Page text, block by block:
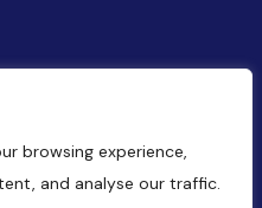
browsing experience,
and analyse our traffic.